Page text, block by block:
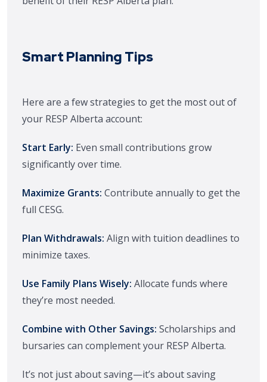
Smart Planning Tips
Here are a few strategies to get the most out of
your RESP Alberta account:
Start Early: Even small contributions grow
significantly over time.
Maximize Grants: Contribute annually to get the
full CESG.
Plan Withdrawals: Align with tuition deadlines to
minimize taxes.
Use Family Plans Wisely: Allocate funds where
they’re most needed.
Combine with Other Savings: Scholarships and
bursaries can complement your RESP Alberta.
It’s not just about saving—it’s about saving